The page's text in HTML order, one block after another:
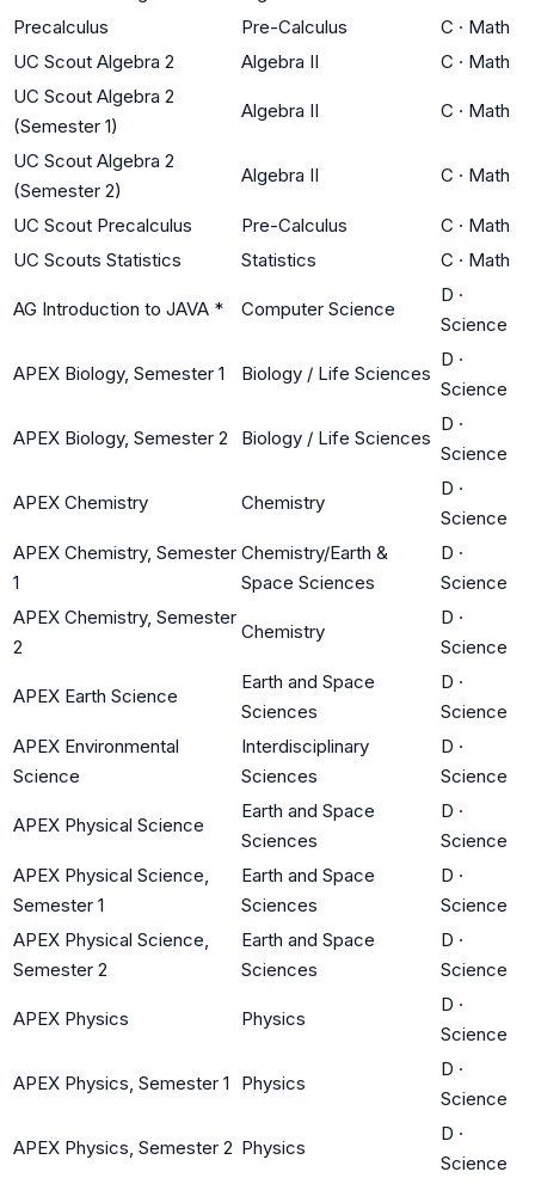
Precalculus
Pre-Calculus C · Math
UC Scout Algebra 2
Algebra II C · Math
UC Scout Algebra 2
(Semester 1)
Algebra II C · Math
UC Scout Algebra 2
(Semester 2)
Algebra II C · Math
UC Scout Precalculus Pre-Calculus C · Math
UC Scouts Statistics
Statistics C · Math
AG Introduction to JAVA * Computer Science
D ·
Science
APEX Biology, Semester 1 Biology / Life Sciences
D ·
Science
APEX Biology, Semester 2 Biology / Life Sciences
D ·
Science
APEX Chemistry Chemistry
D ·
Science
APEX Chemistry, Semester
1
Chemistry/Earth &
Space Sciences
D ·
Science
APEX Chemistry, Semester
2
Chemistry
D ·
Science
APEX Earth Science
Earth and Space
Sciences
D ·
Science
APEX Environmental
Science
Interdisciplinary
Sciences
D ·
Science
APEX Physical Science
Earth and Space
Sciences
D ·
Science
APEX Physical Science,
Semester 1
Earth and Space
Sciences
D ·
Science
APEX Physical Science,
Semester 2
Earth and Space
Sciences
D ·
Science
APEX Physics Physics
D ·
Science
APEX Physics, Semester 1 Physics
D ·
Science
APEX Physics, Semester 2 Physics
D ·
Science